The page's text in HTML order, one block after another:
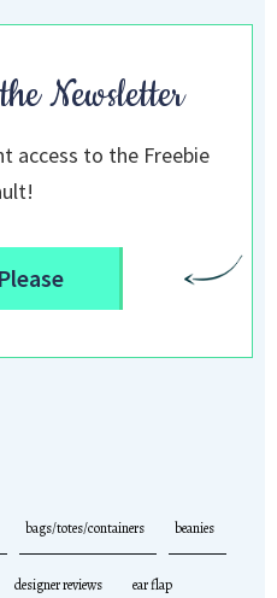
Newsletter
access to the Freebie
bags/totes/containers beanies
designer reviews ear flap